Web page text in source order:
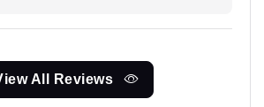
All Reviews